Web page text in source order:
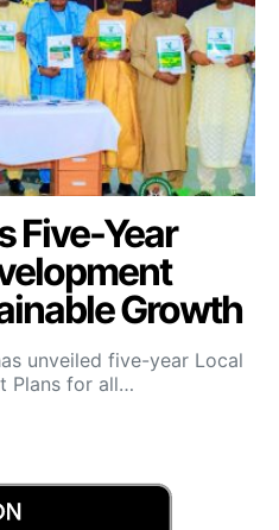
Five-Year
Growth
unveiled five-year Local
Plans for all…